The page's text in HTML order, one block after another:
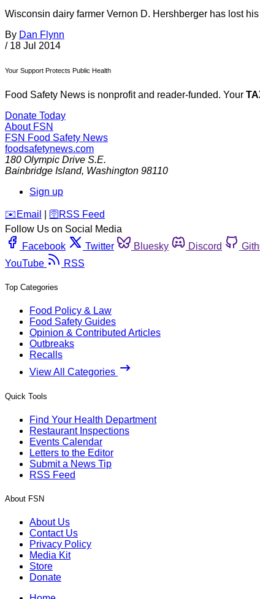
Wisconsin dairy farmer Vernon D. Hershberger has lost
By Dan Flynn
/ 18 Jul 2014
Your Support Protects Public Health
Food Safety News is nonprofit and reader-funded. Your
Donate Today
About FSN
FSN Food Safety News
foodsafetynews.com
180 Olympic Drive S.E.
Bainbridge Island, Washington 98110
Sign up
️✉️ Email 🛜 RSS Feed
Follow Us on Social Media
Facebook
Twitter Bluesky Discord
YouTube
RSS
Top Categories
Food Policy & Law
Food Safety Guides
Opinion & Contributed Articles
Outbreaks
Recalls
View All Categories
Quick Tools
Find Your Health Department
Restaurant Inspections
Events Calendar
Letters to the Editor
Submit a News Tip
RSS Feed
About FSN
About Us
Contact Us
Privacy Policy
Media Kit
Store
Donate